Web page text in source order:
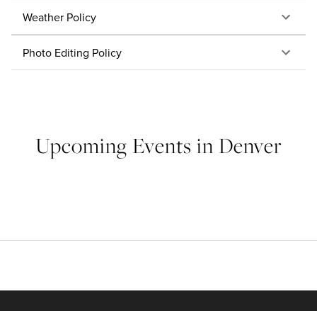
Weather Policy
Photo Editing Policy
Upcoming Events in Denver